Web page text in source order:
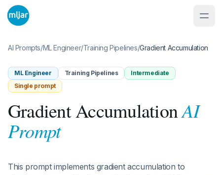
AI Prompts/ML Engineer/Training Pipelines/Gradient Accumulation
ML Engineer Training Pipelines
Intermediate
Single prompt
Gradient AccumulationAI
Prompt
This prompt implements gradient accumulation to